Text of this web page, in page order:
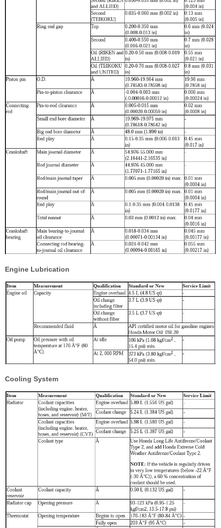
Engine Lubrication
Cooling System